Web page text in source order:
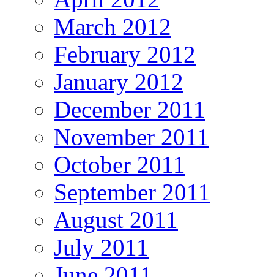
March 2012
February 2012
January 2012
December 2011
November 2011
October 2011
September 2011
August 2011
July 2011